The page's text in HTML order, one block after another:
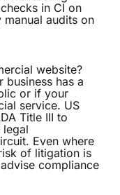
in CI on
audits on
website?
has a
or if your
service. US
Title III to
legal
Even where
of litigation is
compliance